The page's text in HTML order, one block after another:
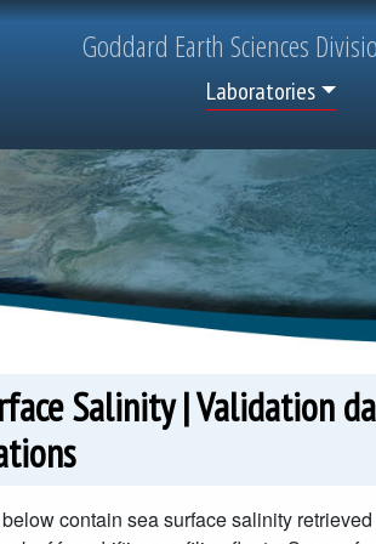
Goddard Earth Sciences
Top Menu
Laboratories
Salinity | Validation
contain sea surface salinity retrieved